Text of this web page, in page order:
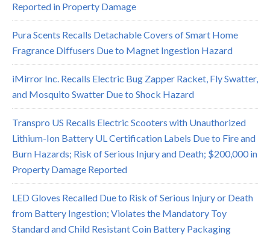
Reported in Property Damage
Pura Scents Recalls Detachable Covers of Smart Home
Fragrance Diffusers Due to Magnet Ingestion Hazard
iMirror Inc. Recalls Electric Bug Zapper Racket, Fly Swatter,
and Mosquito Swatter Due to Shock Hazard
Transpro US Recalls Electric Scooters with Unauthorized
Lithium-Ion Battery UL Certification Labels Due to Fire and
Burn Hazards; Risk of Serious Injury and Death; $200,000 in
Property Damage Reported
LED Gloves Recalled Due to Risk of Serious Injury or Death
from Battery Ingestion; Violates the Mandatory Toy
Standard and Child Resistant Coin Battery Packaging